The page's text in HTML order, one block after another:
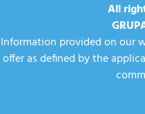
All
Information provided on our
offer as defined by the